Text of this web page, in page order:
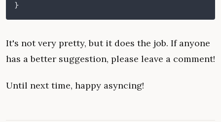
}
It's not very pretty, but it does the job. If anyone
has a better suggestion, please leave a comment!
Until next time, happy asyncing!